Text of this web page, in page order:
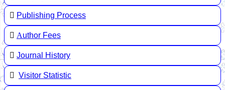
Publishing Process
Author Fees
Journal History
Visitor Statistic